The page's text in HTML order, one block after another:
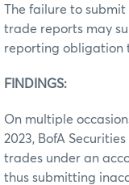
The failure to
trade reports may
reporting obligation
FINDINGS:
On multiple
2023, BofA
trades under an
thus submitting